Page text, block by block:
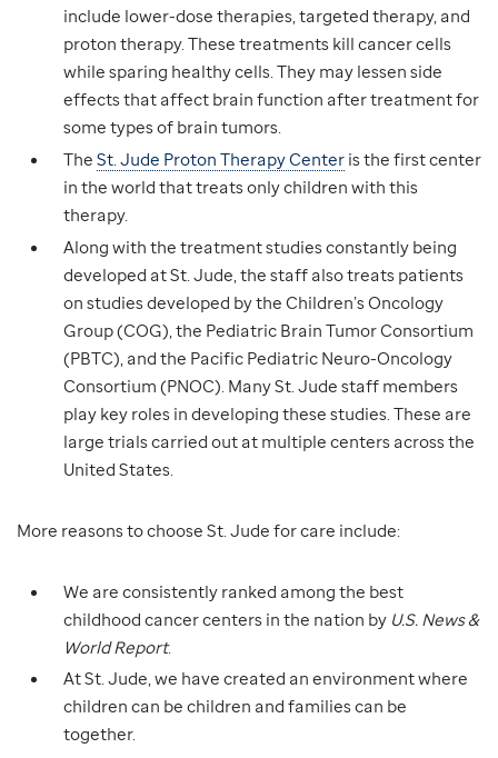
include lower-dose therapies, targeted therapy, and
proton therapy. These treatments kill cancer cells
while sparing healthy cells. They may lessen side
effects that affect brain function after treatment for
some types of brain tumors.
The St. Jude Proton Therapy Center is the first center
in the world that treats only children with this
therapy.
Along with the treatment studies constantly being
developed at St. Jude, the staff also treats patients
on studies developed by the Children’s Oncology
Group (COG), the Pediatric Brain Tumor Consortium
(PBTC), and the Pacific Pediatric Neuro-Oncology
Consortium (PNOC). Many St. Jude staff members
play key roles in developing these studies. These are
large trials carried out at multiple centers across the
United States.
More reasons to choose St. Jude for care include:
We are consistently ranked among the best
childhood cancer centers in the nation by U.S. News &
World Report.
At St. Jude, we have created an environment where
children can be children and families can be
together.